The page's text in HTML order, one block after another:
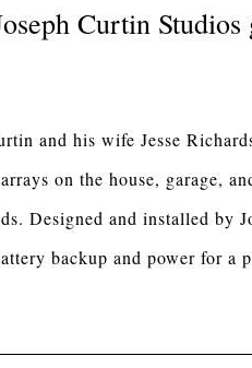
Curtin Studios
and his wife Jesse
on the house, garage,
Designed and installed by
backup and power for a